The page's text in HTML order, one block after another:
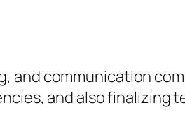
and communication
and also finalizing